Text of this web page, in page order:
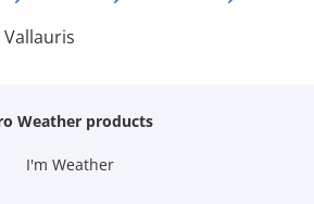
Weather products
I'm Weather